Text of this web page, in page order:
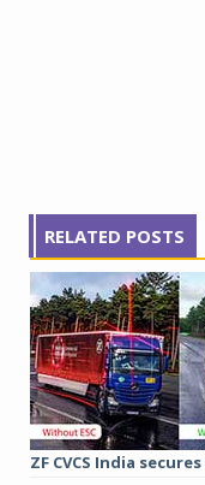
RELATED POSTS
ZF CVCS India